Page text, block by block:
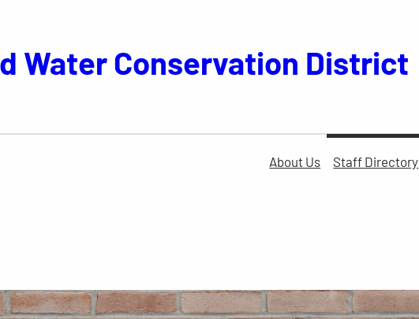
Water Conservation District
About Us Staff Directory